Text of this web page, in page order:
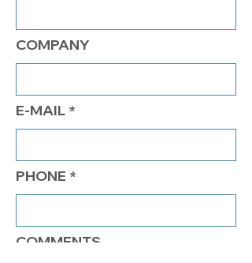
COMPANY
E-MAIL
PHONE
COMMENTS